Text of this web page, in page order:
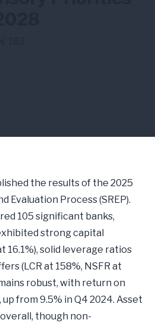
the results of the 2025
Evaluation Process (SREP).
105 significant banks,
strong capital
16.1%), solid leverage ratios
(LCR at 158%, NSFR at
robust, with return on
from 9.5% in Q4 2024. Asset
though non-